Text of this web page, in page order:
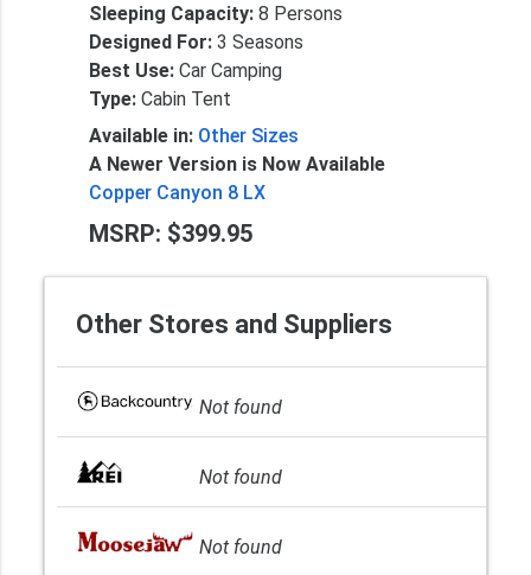
Sleeping Capacity: 8 Persons
Designed For: 3 Seasons
Best Use: Car Camping
Type: Cabin Tent
Available in: Other Sizes
A Newer Version is Now Available
Copper Canyon 8 LX
MSRP: $399.95
Other Stores and Suppliers
Not found
Not found
Not found